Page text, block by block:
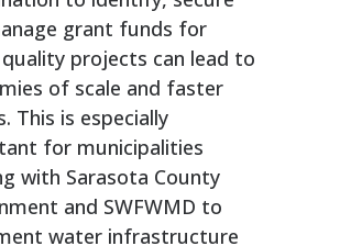
grant funds for
projects can lead to
of scale and faster
This is especially
for municipalities
with Sarasota County
and SWFWMD to
water infrastructure